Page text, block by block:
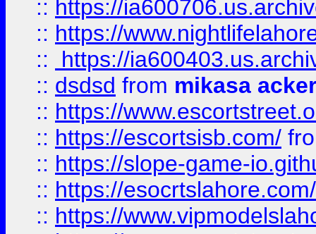
:: https://
:: https://
::
https://
:: dsdsd from mikasa
:: https://
:: https://escortsisb.com/
:: https://slope-game-
:: https://esocrtslahore.com/
:: https://